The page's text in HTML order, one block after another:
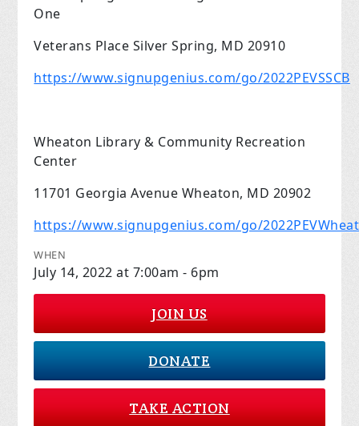
One
Veterans Place Silver Spring, MD 20910
https://www.signupgenius.com/go/2022PEVSSCB
Wheaton Library & Community Recreation
Center
11701 Georgia Avenue Wheaton, MD 20902
https://www.signupgenius.com/go/
WHEN
July 14, 2022 at 7:00am - 6pm
JOIN US
DONATE
TAKE ACTION